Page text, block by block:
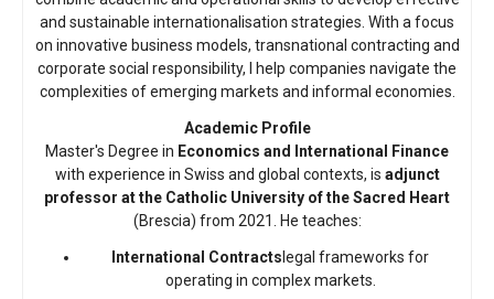
and sustainable internationalisation strategies. With a focus
on innovative business models, transnational contracting and
corporate social responsibility, I help companies navigate the
complexities of emerging markets and informal economies.
Academic Profile
Master's Degree in Economics and International Finance
with experience in Swiss and global contexts, is adjunct
professor at the Catholic University of the Sacred Heart
(Brescia) from 2021. He teaches:
International Contracts legal frameworks for
operating in complex markets.